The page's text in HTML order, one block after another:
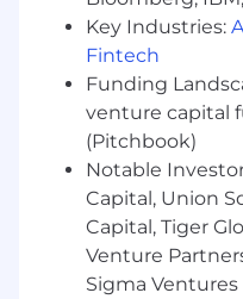
accounting
controls
Highly skilled in
Organized,
Ability to meet
manage
Able to function
paced
multiple
Exercises
interpersonal
Key Industries:
Fintech
Funding
venture capital
(Pitchbook)
Notable
Capital, Union
Capital, Tiger
Venture
Sigma Ventures